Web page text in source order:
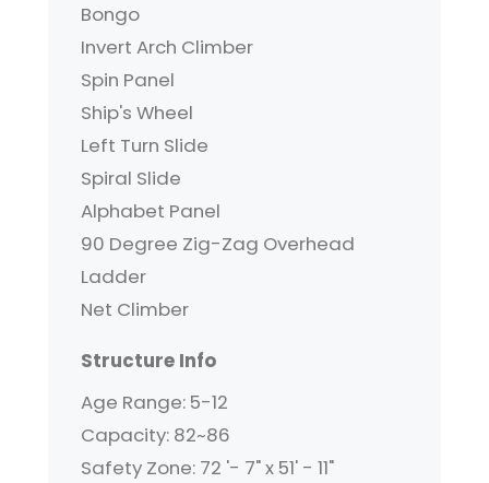
Bongo
Invert Arch Climber
Spin Panel
Ship's Wheel
Left Turn Slide
Spiral Slide
Alphabet Panel
90 Degree Zig-Zag Overhead
Ladder
Net Climber
Structure Info
Age Range: 5-12
Capacity: 82~86
Safety Zone: 72 '- 7" x 51' - 11"